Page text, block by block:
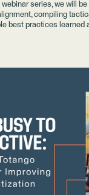
series, we will
compiling
best practices learned